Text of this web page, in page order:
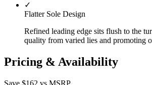
✓
Flatter Sole Design
Refined leading edge sits flush to the
quality from varied lies and promoting
Pricing & Availability
Save $162 vs MSRP